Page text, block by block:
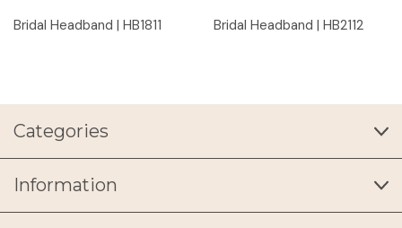
Bridal Headband | HB1811 Bridal Headband | HB2112
Categories
Information